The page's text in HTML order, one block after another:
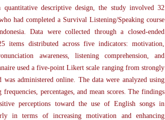
quantitative descriptive design, the study involved 32
had completed a Survival Listening/Speaking course
Data were collected through a closed-ended
items distributed across five indicators: motivation,
awareness, listening comprehension, and
used a five-point Likert scale ranging from strongly
was administered online. The data were analyzed using
percentages, and mean scores. The findings
perceptions toward the use of English songs in
in terms of increasing motivation and enhancing